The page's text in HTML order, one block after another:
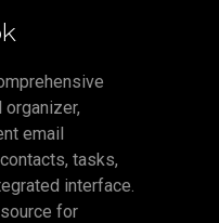
email
tasks,
interface.
for